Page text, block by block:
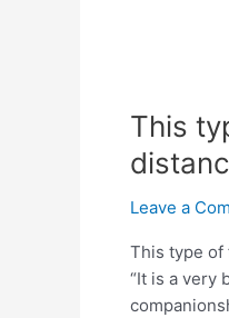
This
Leave a
This type of
“It is a very
This
type
of
female
choose
once
the